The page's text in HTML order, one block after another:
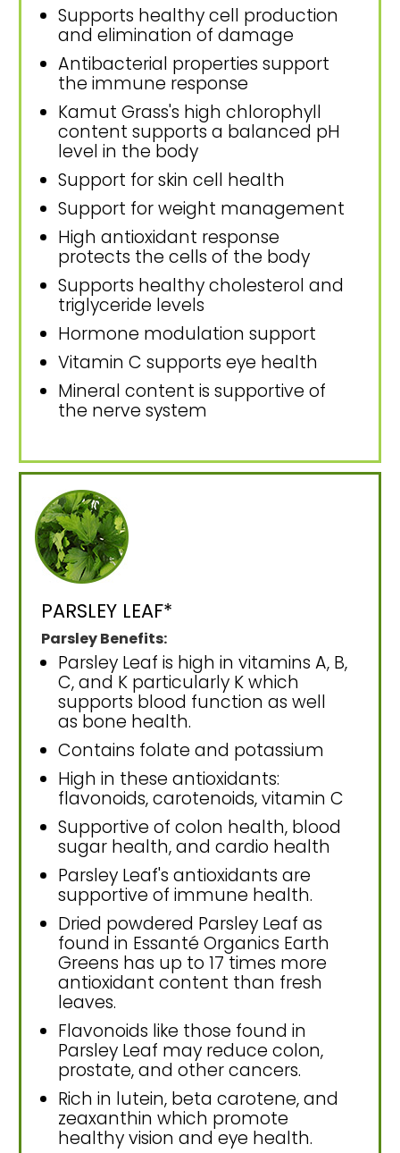
Supports healthy cell production
and elimination of damage
Antibacterial properties support
the immune response
Kamut Grass's high chlorophyll
content supports a balanced pH
level in the body
Support for skin cell health
Support for weight management
High antioxidant response
protects the cells of the body
Supports healthy cholesterol and
triglyceride levels
Hormone modulation support
Vitamin C supports eye health
Mineral content is supportive of
the nerve system
PARSLEY LEAF*
Parsley Benefits:
Parsley Leaf is high in vitamins A, B,
C, and K particularly K which
supports blood function as well
as bone health.
Contains folate and potassium
High in these antioxidants:
flavonoids, carotenoids, vitamin C
Supportive of colon health, blood
sugar health, and cardio health
Parsley Leaf's antioxidants are
supportive of immune health.
Dried powdered Parsley Leaf as
found in Essanté Organics Earth
Greens has up to 17 times more
antioxidant content than fresh
leaves.
Flavonoids like those found in
Parsley Leaf may reduce colon,
prostate, and other cancers.
Rich in lutein, beta carotene, and
zeaxanthin which promote
healthy vision and eye health.